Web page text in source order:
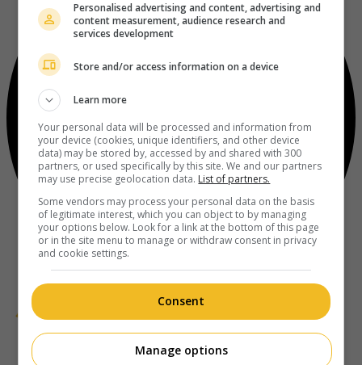
Personalised advertising and content, advertising and
content measurement, audience research and
services development
Store and/or access information on a device
Learn more
Your personal data will be processed and information from
your device (cookies, unique identifiers, and other device
data) may be stored by, accessed by and shared with 300
partners, or used specifically by this site. We and our partners
may use precise geolocation data. List of partners.
Some vendors may process your personal data on the basis
of legitimate interest, which you can object to by managing
your options below. Look for a link at the bottom of this page
or in the site menu to manage or withdraw consent in privacy
and cookie settings.
Consent
Manage options